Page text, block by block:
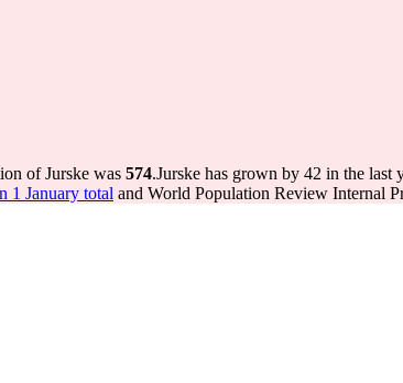
of Jurske was 574.Jurske has grown by 42 in the last
1 January total and World Population Review Internal